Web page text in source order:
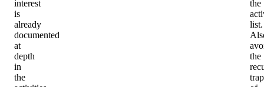
interest
is
already
documented
at
depth
in
the
the
list.
the
trap